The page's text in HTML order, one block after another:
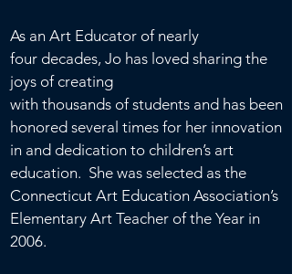
As an Art Educator of nearly
four decades, Jo has loved sharing the
joys of creating
with thousands of students and has been
honored several times for her innovation
in and dedication to children’s art
education. She was selected as the
Connecticut Art Education Association’s
Elementary Art Teacher of the Year in
2006.